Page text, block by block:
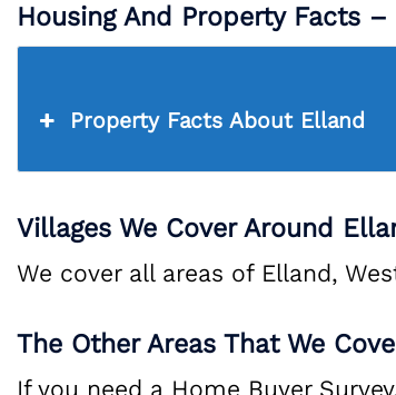
Housing And Property Facts –
Property Facts About Elland
Villages We Cover Around
We cover all areas of Elland,
The Other Areas That We